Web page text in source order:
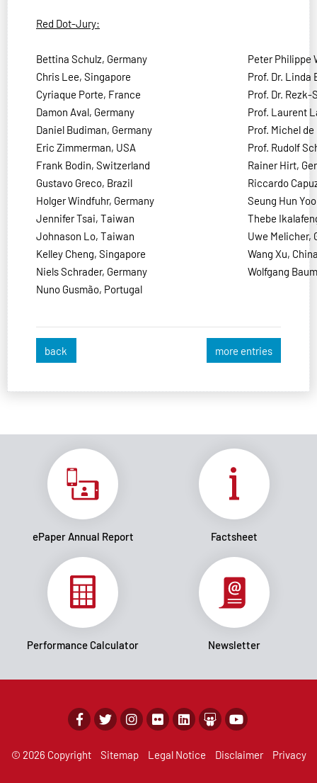
Red Dot-Jury:
Bettina Schulz, Germany
Peter Philippe
Chris Lee, Singapore
Prof. Dr. Linda
Cyriaque Porte, France
Prof. Dr. Rezk-
Damon Aval, Germany
Prof. Laurent
Daniel Budiman, Germany
Prof. Michel
Eric Zimmerman, USA
Prof. Rudolf
Frank Bodin, Switzerland
Rainer Hirt,
Gustavo Greco, Brazil
Riccardo
Holger Windfuhr, Germany
Seung Hun
Jennifer Tsai, Taiwan
Thebe
Johnason Lo, Taiwan
Uwe Melicher,
Kelley Cheng, Singapore
Wang Xu,
Niels Schrader, Germany
Wolfgang
Nuno Gusmão, Portugal
back more entries
ePaper Annual Report Factsheet
Performance Calculator Newsletter
© 2026 Copyright Sitemap Legal Notice Disclaimer Privacy